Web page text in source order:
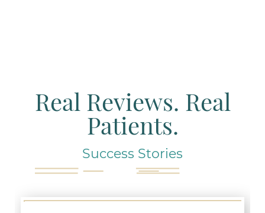
Real Reviews. Real
Patients.
Success Stories